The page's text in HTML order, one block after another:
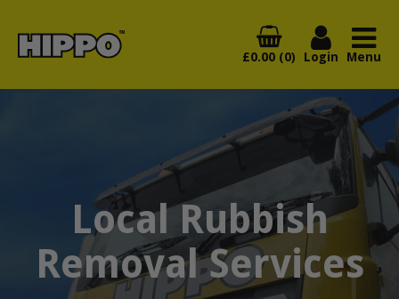
£0.00 (0) Login Menu
Local Rubbish
Removal Services